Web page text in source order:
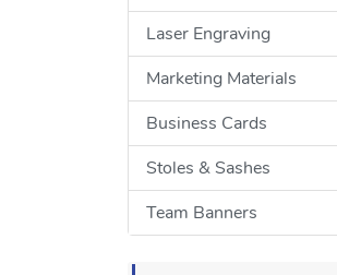
Laser Engraving
Marketing Materials
Business Cards
Stoles & Sashes
Team Banners